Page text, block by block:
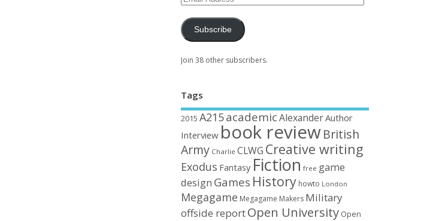
Subscribe
Join 38 other subscribers.
Tags
2015 A215academic AlexanderAuthor
Interview book reviewBritish
Army Charlie CLWG Creative writing
Exodus Fantasy Fiction free game
design Games History howto London
Megagame Megagame Makers Military
offside reportOpen University Open